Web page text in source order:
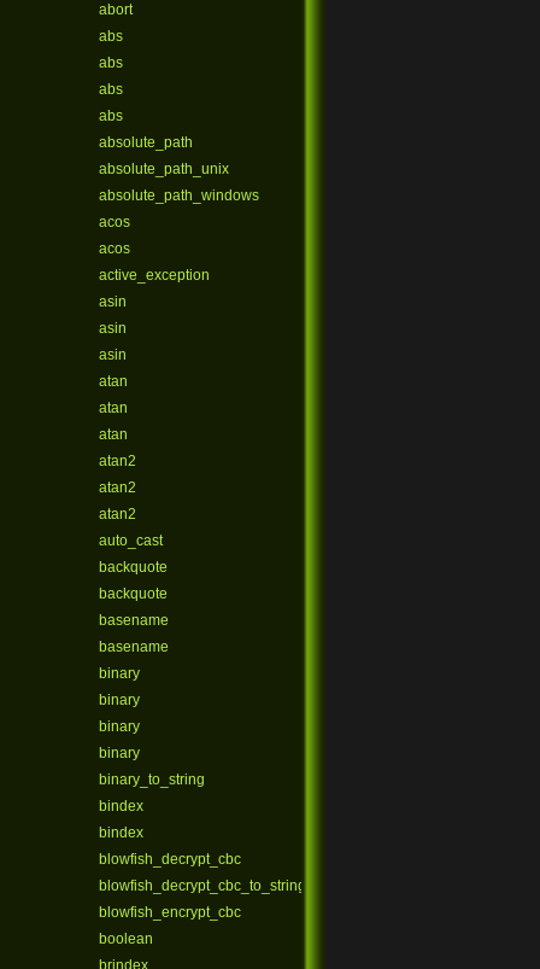
abort
abs
abs
abs
abs
absolute_path
absolute_path_unix
absolute_path_windows
acos
acos
active_exception
asin
asin
asin
atan
atan
atan
atan2
atan2
atan2
auto_cast
backquote
backquote
basename
basename
binary
binary
binary
binary
binary_to_string
bindex
bindex
blowfish_decrypt_cbc
blowfish_decrypt_cbc_to_string
blowfish_encrypt_cbc
boolean
brindex